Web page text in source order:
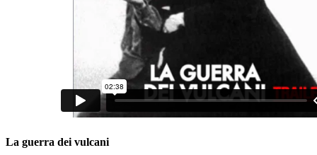
La guerra dei vulcani